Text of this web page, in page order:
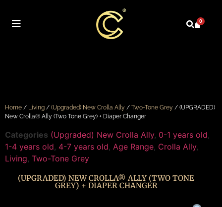
0
Home / Living / (Upgraded) New Crolla Ally / Two-Tone Grey / (UPGRADED)
New Crolla® Ally (Two Tone Grey) + Diaper Changer
Categories (Upgraded) New Crolla Ally, 0-1 years old,
1-4 years old, 4-7 years old, Age Range, Crolla Ally,
Living, Two-Tone Grey
(UPGRADED) NEW CROLLA® ALLY (TWO TONE
GREY) + DIAPER CHANGER